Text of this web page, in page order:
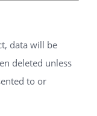
data will be
deleted unless
to or